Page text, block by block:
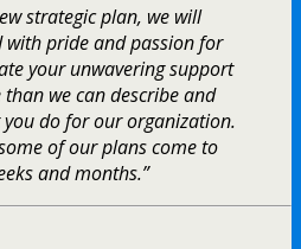
strategic plan, we will
pride and passion for
your unwavering support
we can describe and
do for our organization.
of our plans come to
and months.”